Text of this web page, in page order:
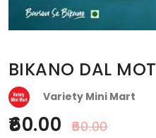
BIKANO DAL
Variety Mini Mart
60.00 60.00